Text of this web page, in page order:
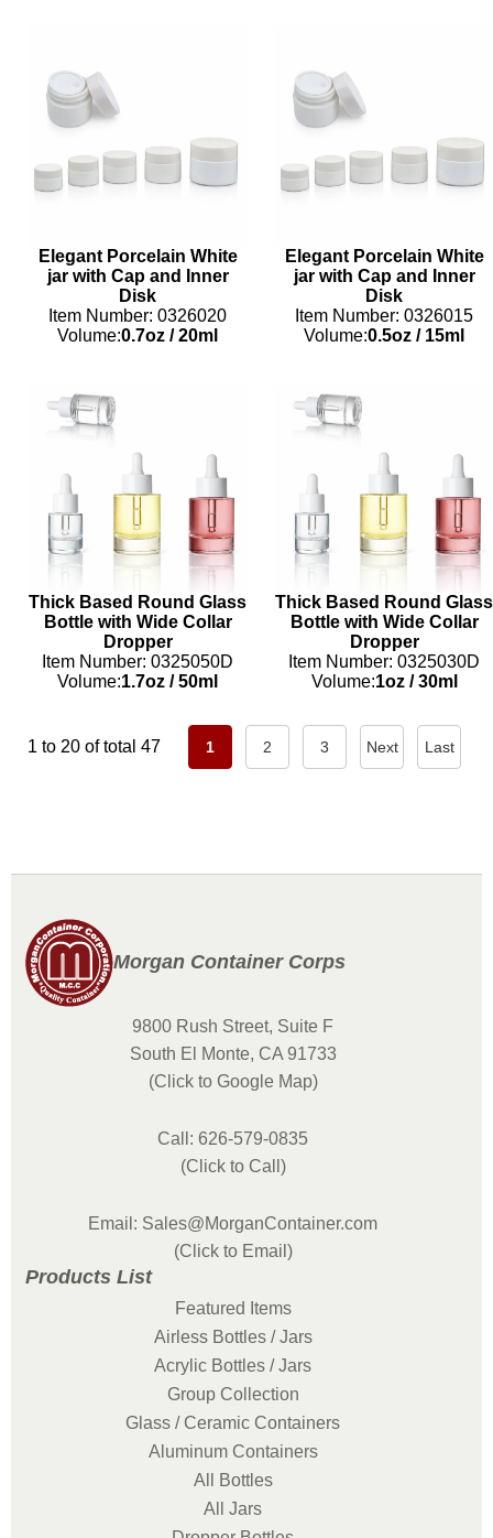
Elegant Porcelain White
jar with Cap and Inner
Disk
Item Number: 0326020
Volume:0.7oz /20ml
Elegant Porcelain White
jar with Cap and Inner
Disk
Item Number: 0326015
Volume:0.5oz /15ml
Thick Based Round Glass
Bottle with Wide Collar
Dropper
Item Number: 0325050D
Volume:1.7oz /50ml
Thick Based Round Glass
Bottle with Wide Collar
Dropper
Item Number: 0325030D
Volume:1oz/30ml
1 to 20 of total 47 1 2 3 Next Last
Morgan Container Corps
9800 Rush Street, Suite F
South El Monte, CA 91733
(Click to Google Map)
Call: 626-579-0835
(Click to Call)
Email: Sales@MorganContainer.com
(Click to Email)
Products List
Featured Items
Airless Bottles / Jars
Acrylic Bottles / Jars
Group Collection
Glass / Ceramic Containers
Aluminum Containers
All Bottles
All Jars